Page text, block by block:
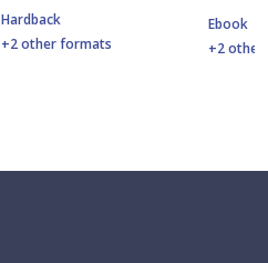
Hardback
+2 other formats
Ebook
+2